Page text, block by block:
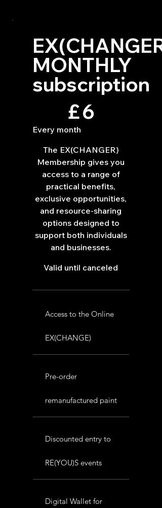
MONTHLY
subscription
£6
Every month
The EX(CHANGER)
Membership gives you
access to a range of
practical benefits,
exclusive opportunities,
and resource-sharing
options designed to
support both individuals
and businesses.
Valid until canceled
Access to the Online
EX(CHANGE)
Pre-order
remanufactured paint
Discounted entry to
RE(YOU)S events
Digital Wallet for